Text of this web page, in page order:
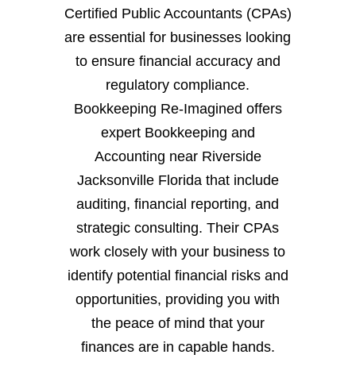
Certified Public Accountants (CPAs)
are essential for businesses looking
to ensure financial accuracy and
regulatory compliance.
Bookkeeping Re-Imagined offers
expert Bookkeeping and
Accounting near Riverside
Jacksonville Florida that include
auditing, financial reporting, and
strategic consulting. Their CPAs
work closely with your business to
identify potential financial risks and
opportunities, providing you with
the peace of mind that your
finances are in capable hands.